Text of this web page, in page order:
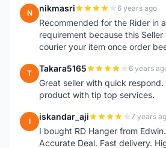
N nikmasri 6 years ago
Recommended for the Rider in
requirement because this
courier your item once order
T Takara5165 6 years
Great seller with quick respond.
product with tip top services.
I iskandar_aji 7 years
I bought RD Hanger from
Accurate Deal. Fast delivery.